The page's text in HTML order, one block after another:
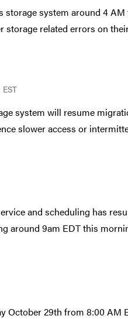
system around 4
related errors on
system will resume
slower access or
and scheduling has
around 9am EDT this
October 29th from 8:00 AM